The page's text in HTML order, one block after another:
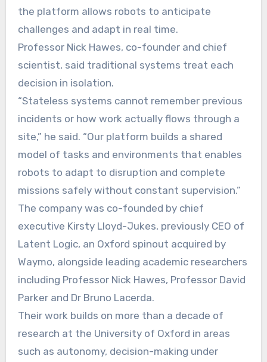
the platform allows robots to anticipate
challenges and adapt in real time.
Professor Nick Hawes, co-founder and chief
scientist, said traditional systems treat each
decision in isolation.
“Stateless systems cannot remember previous
incidents or how work actually flows through a
site,” he said. “Our platform builds a shared
model of tasks and environments that enables
robots to adapt to disruption and complete
missions safely without constant supervision.”
The company was co-founded by chief
executive Kirsty Lloyd-Jukes, previously CEO of
Latent Logic, an Oxford spinout acquired by
Waymo, alongside leading academic researchers
including Professor Nick Hawes, Professor David
Parker and Dr Bruno Lacerda.
Their work builds on more than a decade of
research at the University of Oxford in areas
such as autonomy, decision-making under